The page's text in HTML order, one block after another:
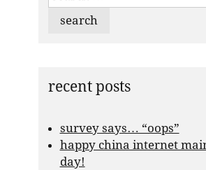
for:
recent posts
survey says… “oops”
happy china internet
day!